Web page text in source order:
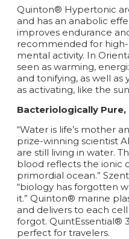
Quinton® Hypertonic
and has an anabolic
improves endurance
recommended for
mental activity. In
seen as warming,
and tonifying, as well as
as activating, like the
Bacteriologically
“Water is life’s mother
prize-winning scientist
are still living in water.
blood reflects the ionic
primordial ocean.”
“biology has forgotten
it.” Quinton® marine
and delivers to each
forgot. QuintEssential®
perfect for travelers.